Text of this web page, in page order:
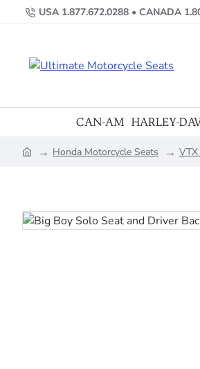
USA 1.877.672.0288 • CANADA
CAN-AM HARLEY-
Honda Motorcycle Seats